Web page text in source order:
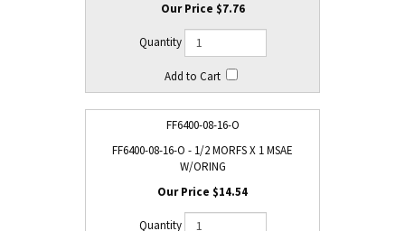
$7.76
FF6400-08-16-O
FF6400-08-16-O - 1/2 MORFS X 1 MSAE
W/ORING
$14.54